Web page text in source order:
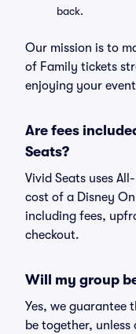
back.
Our mission is to
of Family tickets
enjoying your
Are fees
Seats?
Vivid Seats uses
cost of a Disney
including fees,
checkout.
Will my group
Yes, we guarantee
be together,